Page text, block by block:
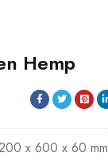
Hemp
x 600 x 60 mm